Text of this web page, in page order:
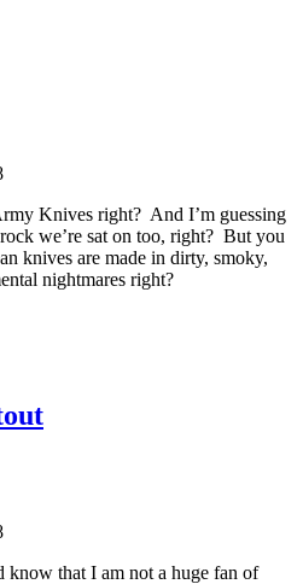
Knives right? And I’m guessing
we’re sat on too, right? But you
knives are made in dirty, smoky,
nightmares right?
that I am not a huge fan of